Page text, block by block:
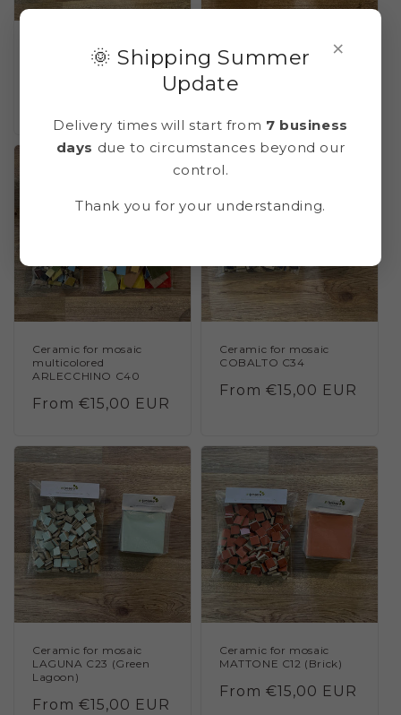
Ceramic for mosaic
MALACHITE C25
From €15,00 EUR
Ceramic for mosaic
CERULEO C33 (blue
cerulean)
price
Ceramic for mosaic
multicolored
ARLECCHINO C40
Regular
From €15,00 EUR
Ceramic for mosaic
COBALTO C34
Regular
From €15,00 EUR
Ceramic for mosaic
LAGUNA C23 (Green
Lagoon)
Regular
From €15,00 EUR
Ceramic for mosaic
MATTONE C12 (Brick)
Regular
From €15,00 EUR
×
🌞 Shipping Summer
Update
Delivery times will start from 7 business
days due to circumstances beyond our
control.
Thank you for your understanding.